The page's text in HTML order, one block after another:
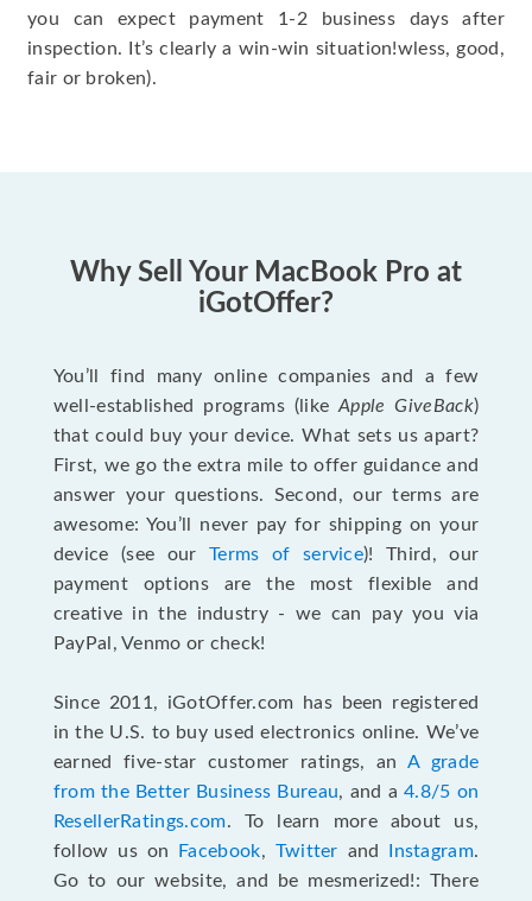
you can expect payment 1-2 business days after
inspection. It’s clearly a win-win situation!wless, good,
fair or broken).
Why Sell Your MacBook Pro at
iGotOffer?
You’ll find many online companies and a few
well-established programs (likeApple GiveBack)
that could buy your device. What sets us apart?
First, we go the extra mile to offer guidance and
answer your questions. Second, our terms are
awesome: You’ll never pay for shipping on your
device (see our Terms of service)! Third, our
payment options are the most flexible and
creative in the industry - we can pay you via
PayPal, Venmo or check!
Since 2011, iGotOffer.com has been registered
in the U.S. to buy used electronics online. We’ve
earned five-star customer ratings, an A grade
from the Better Business Bureau, and a4.8/5 on
ResellerRatings.com. To learn more about us,
follow us on
Facebook, Twitter and Instagram.
Go to our website, and be mesmerized!: There